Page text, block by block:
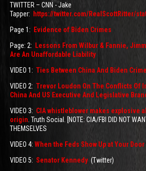
TWITTER – CNN - Jake
Tapper:
https://twitter.com/RealScottRitter/
Page 1:
Evidence of Biden Crimes
Page: 2:
Lessons From Wilbur & Fannie,
Are An Unaffordable Liability
VIDEO 1: Ties Between China And Biden
VIDEO 2: Trevor Loudon On The Conflicts Of
China And US Executive And Legislative
VIDEO 3: CIA whistleblower makes explosive
origin . Truth Social. [NOTE: CIA/FBI DID NOT
THEMSELVES
VIDEO 4: When the Feds Show Up at Your Door
VIDEO 5: Senator Kennedy(Twitter)